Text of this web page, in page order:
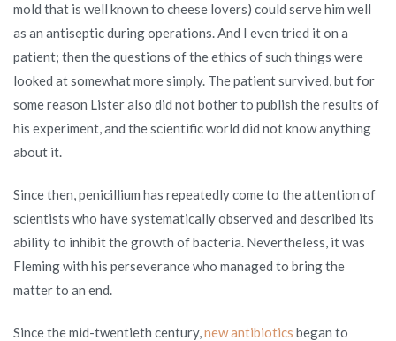
mold that is well known to cheese lovers) could serve him well
as an antiseptic during operations. And I even tried it on a
patient; then the questions of the ethics of such things were
looked at somewhat more simply. The patient survived, but for
some reason Lister also did not bother to publish the results of
his experiment, and the scientific world did not know anything
about it.
Since then, penicillium has repeatedly come to the attention of
scientists who have systematically observed and described its
ability to inhibit the growth of bacteria. Nevertheless, it was
Fleming with his perseverance who managed to bring the
matter to an end.
Since the mid-twentieth century,new antibiotics began to